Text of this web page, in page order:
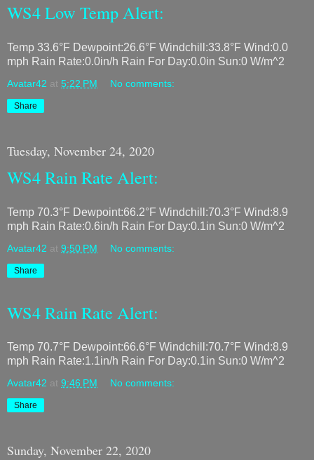
WS4 Low Temp Alert:
Temp 33.6°F Dewpoint:26.6°F Windchill:33.8°F Wind:0.0
mph Rain Rate:0.0in/h Rain For Day:0.0in Sun:0 W/m^2
Avatar42 at 5:22 PM No comments:
Share
Tuesday, November 24, 2020
WS4 Rain Rate Alert:
Temp 70.3°F Dewpoint:66.2°F Windchill:70.3°F Wind:8.9
mph Rain Rate:0.6in/h Rain For Day:0.1in Sun:0 W/m^2
Avatar42 at 9:50 PM No comments:
Share
WS4 Rain Rate Alert:
Temp 70.7°F Dewpoint:66.6°F Windchill:70.7°F Wind:8.9
mph Rain Rate:1.1in/h Rain For Day:0.1in Sun:0 W/m^2
Avatar42 at 9:46 PM No comments:
Share
Sunday, November 22, 2020